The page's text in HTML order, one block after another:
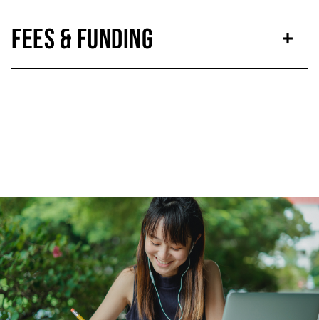
Fees & Funding
Click to skip carousel